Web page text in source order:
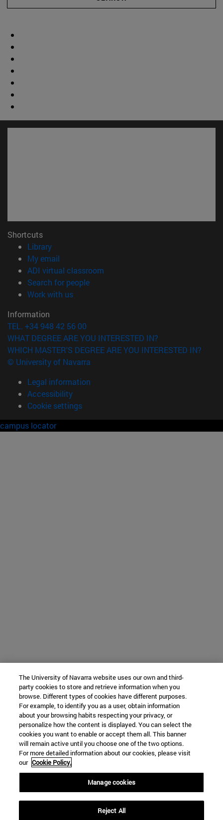
Shortcuts
Library(opens in new window)
My email
ADI virtual classroom
Search for people(opens in new window)
Work with us(opens in new window)
Information
TEL. +34 948 42 56 00
WHAT DEGREE ARE YOU INTERESTED IN?
WHICH MASTER'S DEGREE ARE YOU INTERESTED IN?
© University of Navarra
Legal information
Accessibility
Cookie settings
campus locator
The University of Navarra website uses our own and third-
party cookies to store and retrieve information when you
browse. Different types of cookies have different purposes.
For example, to identify you as a user, obtain information
about your browsing habits respecting your privacy, or
personalize how the content is displayed. You can select the
cookies you want to enable or accept them all. This banner
will remain active until you choose one of the two options.
For more detailed information about our cookies, please visit
our Cookie Policy.
Manage cookies
Reject All